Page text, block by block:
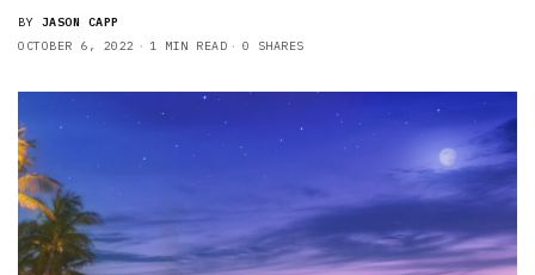
BY JASON CAPP
OCTOBER 6, 2022
1 MIN READ 0 SHARES